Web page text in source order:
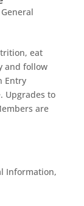
General
eat
and follow
Entry
Upgrades to
are
Information,